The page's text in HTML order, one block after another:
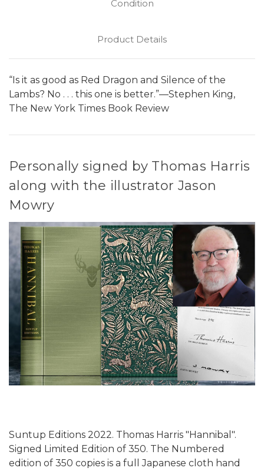
Condition
Product Details
“Is it as good as Red Dragon and Silence of the
Lambs? No . . . this one is better.”—Stephen King,
The New York Times Book Review
Personally signed by Thomas Harris
along with the illustrator Jason
Mowry
Suntup Editions 2022. Thomas Harris "Hannibal".
Signed Limited Edition of 350. The Numbered
edition of 350 copies is a full Japanese cloth hand